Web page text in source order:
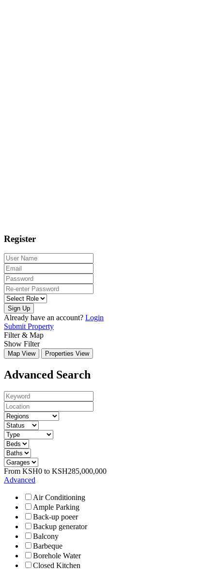
Register
Sign Up
Already have an account? Login
Submit Property
Filter & Map
Show Filter
Map View Properties View
Advanced Search
From KSH0 to KSH285,000,000
Advanced
Air Conditioning
Ample Parking
Back-up poeer
Backup generator
Balcony
Barbeque
Borehole Water
Closed Kitchen